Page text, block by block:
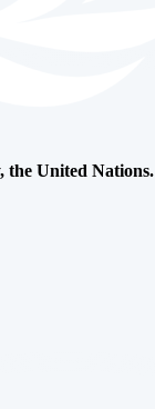
the United Nations.